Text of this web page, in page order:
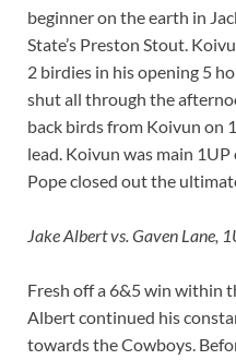
beginner on the earth in
State’s Preston Stout.
2 birdies in his opening 5
shut all through the
back birds from Koivun on
lead. Koivun was main
Pope closed out the
Jake Albert vs. Gaven Lane,
Fresh off a 6&5 win within
Albert continued his
towards the Cowboys.